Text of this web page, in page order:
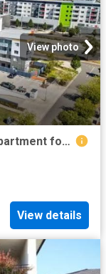
View photo
73/170 Flemington Road, Harrison Apartment for rent Listed by.
View details